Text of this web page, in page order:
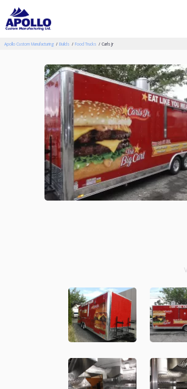
Apollo Custom Manufacturing Builds Food Trucks Carls Jr